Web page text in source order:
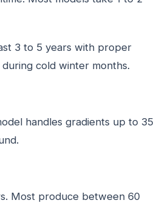
3 to 5 years with proper
cold winter months.
handles gradients up to 35
Most produce between 60